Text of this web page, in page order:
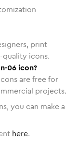
print
quality icons.
06 icon?
are free for
projects.
you can make a
here.